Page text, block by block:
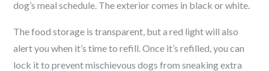
dog’s meal schedule. The exterior comes in black or white.
The food storage is transparent, but a red light will also
alert you when it’s time to refill. Once it’s refilled, you can
lock it to prevent mischievous dogs from sneaking extra